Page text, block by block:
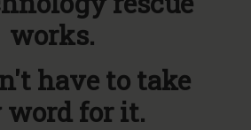
works.
have to take
word for it.